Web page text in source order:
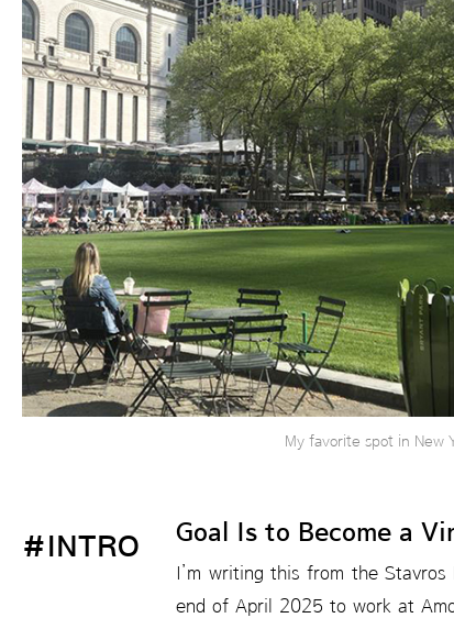
My favorite spot in
#INTRO Goal Is to Become a
I’m writing this from the
end of April 2025 to work at